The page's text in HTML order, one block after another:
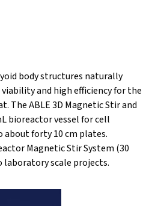
body structures naturally
and high efficiency for the
The ABLE 3D Magnetic Stir and
bioreactor vessel for cell
about forty 10 cm plates.
Magnetic Stir System (30
scale projects.